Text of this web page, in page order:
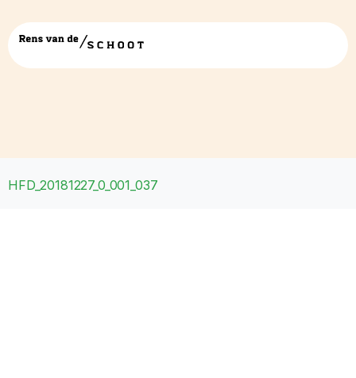
HFD_20181227_0_001_037
HFD_20181227_0_001_037